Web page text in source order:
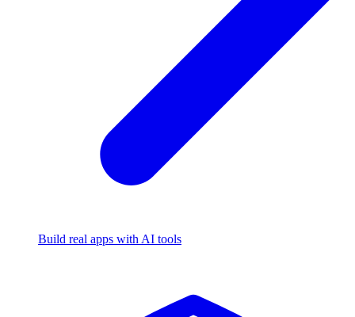
Build real apps with AI tools